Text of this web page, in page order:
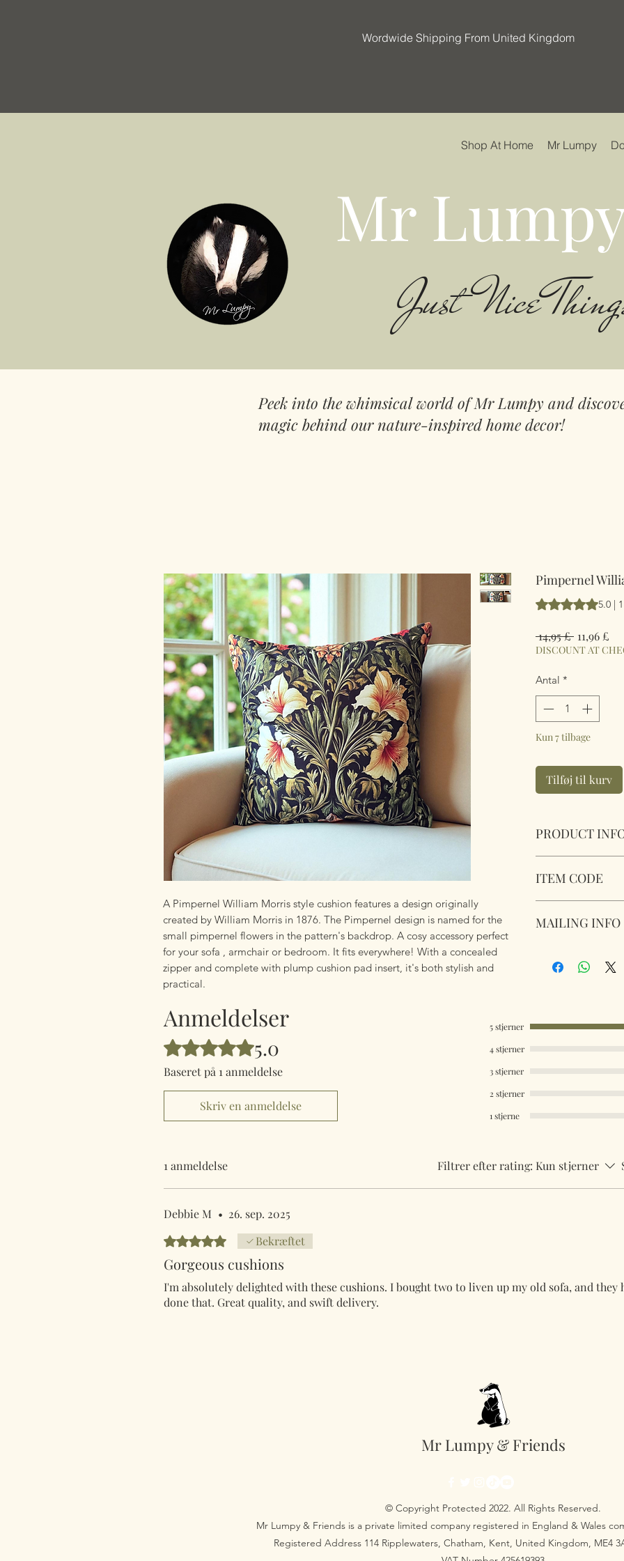
Wordwide Shipping From United Kingdom
Shop At Home Mr Lumpy
Mr
Just Nice
Peek into the whimsical world of Mr Lumpy and
magic behind our nature-inspired home decor!
A Pimpernel William Morris style cushion features a design originally
created by William Morris in 1876. The Pimpernel design is named for the
small pimpernel flowers in the pattern's backdrop. A cosy accessory perfect
for your sofa , armchair or bedroom. It fits everywhere! With a concealed
zipper and complete with plump cushion pad insert, it's both stylish and
practical.
Pimpernel
Vurderingen er5.0 |
14,95 £ Regulær
pris
11,96 £
DISCOUNT AT
Antal *
Kun 7 tilbage
Tilføj til kurv
PRODUCT
Size 45cm x 45cm
ITEM CODE
MAILING INFO
using Royal Mail
Anmeldelser
Bedømt til 5 ud af 5 stjerner.
5.0
Baseret på 1 anmeldelse
Skriv en anmeldelse
5 stjerner
4 stjerner
3 stjerner
2 stjerner
1 stjerne
1 anmeldelse Filtrer efter rating: Kun stjerner
Debbie M • 26. sep. 2025
Bedømt til 5 ud af 5 stjerner.
Bekræftet
Gorgeous cushions
I'm absolutely delighted with these cushions. I bought two to liven up my old sofa, and they
done that. Great quality, and swift delivery.
Mr Lumpy & Friends
© Copyright Protected 2022. All Rights Reserved.
Mr Lumpy & Friends is a private limited company registered in England & Wales
Registered Address 114 Ripplewaters, Chatham, Kent, United Kingdom, ME4